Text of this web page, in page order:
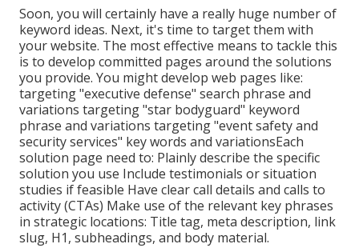
Soon, you will certainly have a really huge number of
keyword ideas. Next, it's time to target them with
your website. The most effective means to tackle this
is to develop committed pages around the solutions
you provide. You might develop web pages like:
targeting "executive defense" search phrase and
variations targeting "star bodyguard" keyword
phrase and variations targeting "event safety and
security services" key words and variationsEach
solution page need to: Plainly describe the specific
solution you use Include testimonials or situation
studies if feasible Have clear call details and calls to
activity(CTAs) Make use of the relevant key phrases
in strategic locations: Title tag, meta description, link
slug, H1, subheadings, and body material.